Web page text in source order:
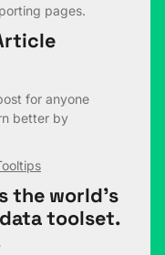
pages.
for anyone
better by
the world’s
toolset.